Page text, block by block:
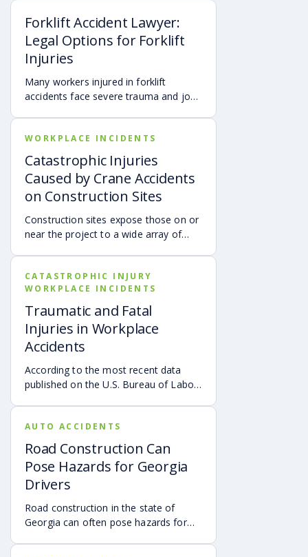
Forklift Accident Lawyer:
Legal Options for Forklift
Injuries
Many workers injured in forklift
accidents face severe trauma and job
product liability, we advocate for your
rights to ensure the compensation you
deserve after a serious accident.
WORKPLACE INCIDENTS
Catastrophic Injuries
Caused by Crane Accidents
on Construction Sites
Construction sites expose those on or
near the project to a wide array of
machinery can be extremely
dangerous because of negligent
operators, defective equipment, and
improper training of personnel.
Dangerous heavy equipment on a
construction site may include:
CATASTROPHIC INJURY
WORKPLACE INCIDENTS
Traumatic and Fatal
Injuries in Workplace
Accidents
According to the most recent data
published on the U.S. Bureau of Labor
number of on-the-job fatalities. The
“Fatal Work Injury Rate remained
unchanged at approximately three
deaths per 100,000 full-time equivalent
(FTE) workers. Over the past several
accidents in the United States is about
5,000 deaths. It’s important to note
that depending on the state where the
AUTO ACCIDENTS
Road Construction Can
Pose Hazards for Georgia
Drivers
Road construction in the state of
Georgia can often pose hazards for